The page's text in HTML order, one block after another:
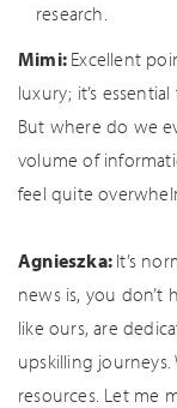
research.
Mimi: Excellent
luxury; it’s
But where do we
volume of
feel quite
Agnieszka: It’s
news is, you don’t
like ours, are
upskilling
resources. Let me